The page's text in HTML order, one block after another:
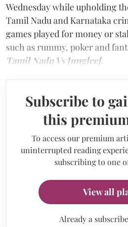
Wednesday while upholding
Tamil Nadu and Karnataka
games played for money or
such as rummy, poker and
Tamil Nadu Vs Junglee].
Subscribe to
this
To access our premium
uninterrupted reading
subscribing to one
View all
Already a